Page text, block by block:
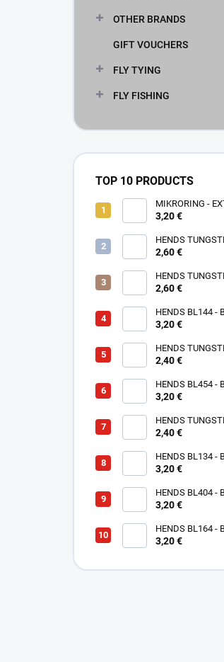
OTHER BRANDS
GIFT VOUCHERS
FLY TYING
FLY FISHING
TOP 10 PRODUCTS
MIKRORING -
3,20 €
HENDS
2,60 €
HENDS
PINK ANODIZED TPAP - UV
2,60 €
HENDS BL144 -
3,20 €
HENDS
2,40 €
HENDS BL454 -
3,20 €
HENDS
SMALL SLOTTED
2,40 €
HENDS BL134 -
3,20 €
HENDS BL404 -
3,20 €
HENDS BL164 -
3,20 €